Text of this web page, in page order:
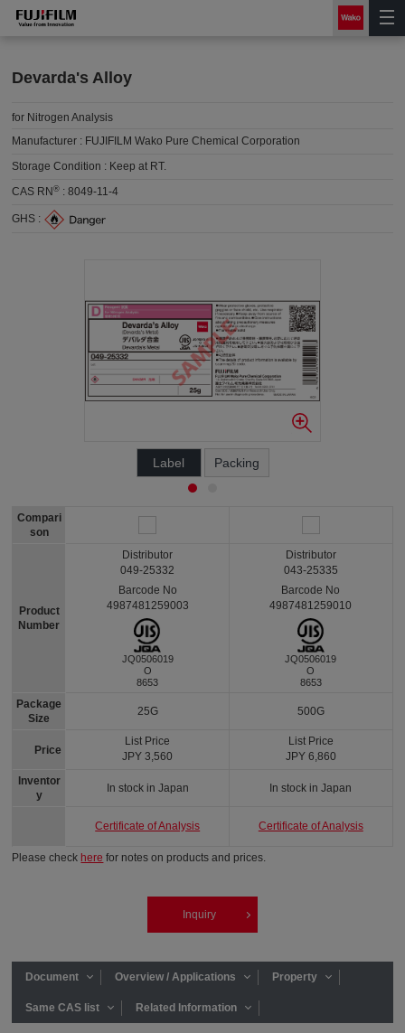
Devarda's Alloy
for Nitrogen Analysis
Manufacturer : FUJIFILM Wako Pure Chemical Corporation
Storage Condition : Keep at RT.
CAS RN® :8049-11-4
GHS :
Label Packing
Compari
son
Product
Number
Package
Size
Price
Inventor
y
Distributor
049-25332
Barcode No
4987481259003
JQ0506019
O
8653
25G
List Price
JPY 3,560
In stock in Japan
Certificate of Analysis
Distributor
043-25335
Barcode No
4987481259010
JQ0506019
O
8653
500G
List Price
JPY 6,860
In stock in Japan
Certificate of Analysis
Please check here for notes on products and prices.
Inquiry
Document Overview / Applications Property
Same CAS list Related Information